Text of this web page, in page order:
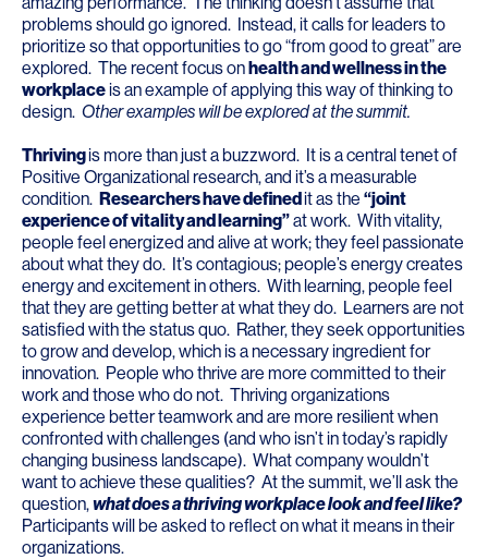
problems should go ignored. Instead, it calls for leaders to
prioritize so that opportunities to go “from good to great” are
explored. The recent focus onhealth and wellness in the
workplaceis an example of applying this way of thinking to
design. Other examples will be explored at the summit.
Thrivingis more than just a buzzword. It is a central tenet of
Positive Organizational research, and it’s a measurable
condition. Researchers have definedit as the “joint
experience of vitality and learning”at work. With vitality,
people feel energized and alive at work; they feel passionate
about what they do. It’s contagious; people’s energy creates
energy and excitement in others. With learning, people feel
that they are getting better at what they do. Learners are not
satisfied with the status quo. Rather, they seek opportunities
to grow and develop, which is a necessary ingredient for
innovation. People who thrive are more committed to their
work and those who do not. Thriving organizations
experience better teamwork and are more resilient when
confronted with challenges (and who isn’t in today’s rapidly
changing business landscape). What company wouldn’t
want to achieve these qualities? At the summit, we’ll ask the
question,what does a thriving workplace look and feel like?
Participants will be asked to reflect on what it means in their
organizations.